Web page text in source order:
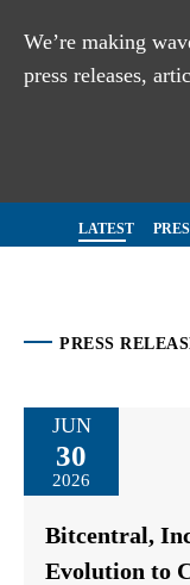
We’re making
press releases,
LATEST
PRESS
JUN
30
2026
Bitcentral,
Evolution to